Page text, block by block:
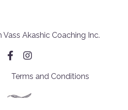
Akashic Coaching Inc.
Terms and Conditions